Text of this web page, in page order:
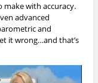
with accuracy.
advanced
and
it wrong…and that’s